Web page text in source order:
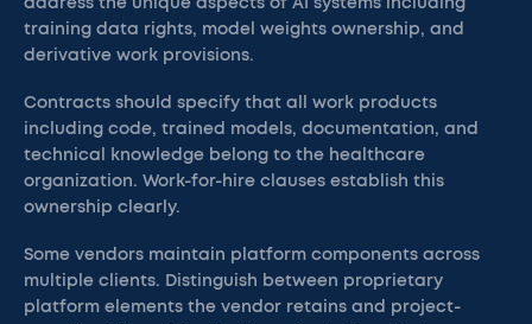
address the unique aspects of AI systems including
training data rights, model weights ownership, and
derivative work provisions.
Contracts should specify that all work products
including code, trained models, documentation, and
technical knowledge belong to the healthcare
organization. Work-for-hire clauses establish this
ownership clearly.
Some vendors maintain platform components across
multiple clients. Distinguish between proprietary
platform elements the vendor retains and project-